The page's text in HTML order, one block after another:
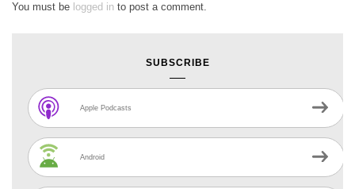
You must be logged in to post a comment.
SUBSCRIBE
Apple Podcasts
Android